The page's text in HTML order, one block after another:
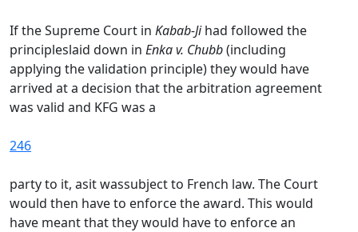
If the Supreme Court in Kabab-Jihad followed the
principleslaid down in Enka v. Chubb(including
applying the validation principle) they would have
arrived at a decision that the arbitration agreement
was valid and KFG was a
246
party to it, asit wassubject to French law. The Court
would then have to enforce the award. This would
have meant that they would have to enforce an